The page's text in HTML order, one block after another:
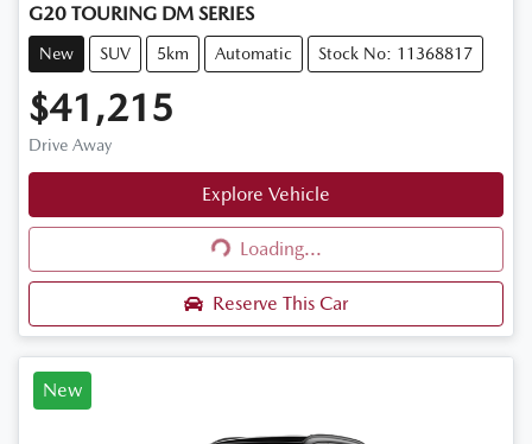
G20 TOURING DM SERIES
New SUV 5km Automatic Stock No: 11368817
$41,215
Drive Away
Explore Vehicle
Loading...
Loading...
Reserve This Car
New